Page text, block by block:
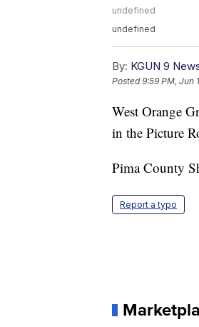
undefined
undefined
By: KGUN 9
Posted9:59 PM, Jun
West Orange
in the Picture
Pima County
Report a typo